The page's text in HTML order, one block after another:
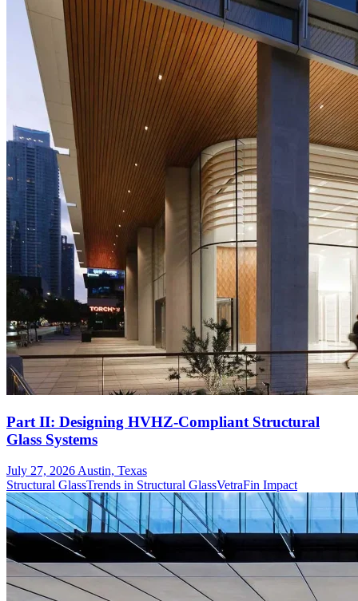
Part II: Designing HVHZ-Compliant Structural
Glass Systems
July 27, 2026 Austin, Texas
Structural GlassTrends in Structural GlassVetraFin Impact